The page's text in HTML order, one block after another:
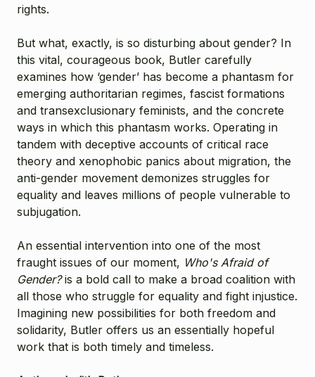
rights.
But what, exactly, is so disturbing about gender? In
this vital, courageous book, Butler carefully
examines how ‘gender’ has become a phantasm for
emerging authoritarian regimes, fascist formations
and transexclusionary feminists, and the concrete
ways in which this phantasm works. Operating in
tandem with deceptive accounts of critical race
theory and xenophobic panics about migration, the
anti-gender movement demonizes struggles for
equality and leaves millions of people vulnerable to
subjugation.
An essential intervention into one of the most
fraught issues of our moment, Who's Afraid of
Gender? is a bold call to make a broad coalition with
all those who struggle for equality and fight injustice.
Imagining new possibilities for both freedom and
solidarity, Butler offers us an essentially hopeful
work that is both timely and timeless.